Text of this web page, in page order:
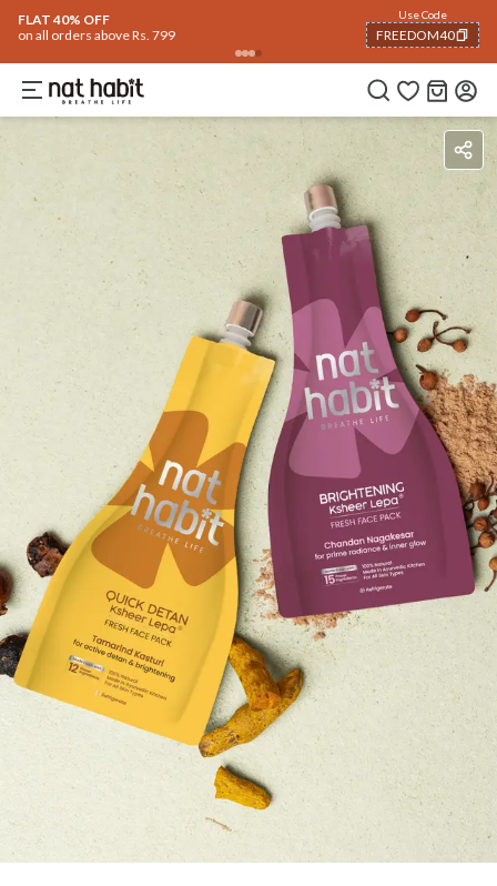
FLAT 40% OFF
on all orders above Rs. 799
Use Code
FREEDOM40
COPIED!
BenefitsHow To Use